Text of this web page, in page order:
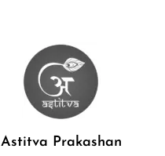
Astitva Prakashan